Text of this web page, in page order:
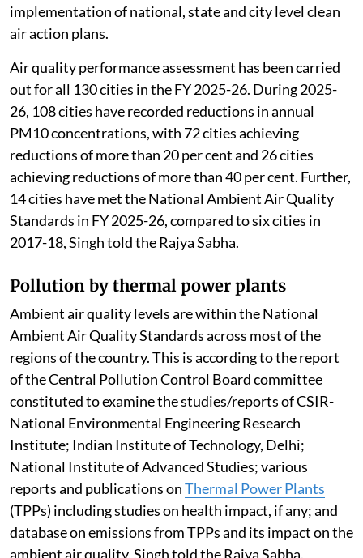
implementation of national, state and city level clean
air action plans.
Air quality performance assessment has been carried
out for all 130 cities in the FY 2025-26. During 2025-
26, 108 cities have recorded reductions in annual
PM10 concentrations, with 72 cities achieving
reductions of more than 20 per cent and 26 cities
achieving reductions of more than 40 per cent. Further,
14 cities have met the National Ambient Air Quality
Standards in FY 2025-26, compared to six cities in
2017-18, Singh told the Rajya Sabha.
Pollution by thermal power plants
Ambient air quality levels are within the National
Ambient Air Quality Standards across most of the
regions of the country. This is according to the report
of the Central Pollution Control Board committee
constituted to examine the studies/reports of CSIR-
National Environmental Engineering Research
Institute; Indian Institute of Technology, Delhi;
National Institute of Advanced Studies; various
reports and publications onThermal Power Plants
(TPPs) including studies on health impact, if any; and
database on emissions from TPPs and its impact on the
ambient air quality, Singh told the Rajya Sabha.